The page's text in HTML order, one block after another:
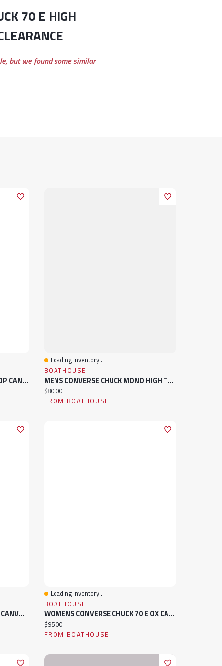
but we found some similar
MENS CONVERSE CHUCK HIGH TOP CANVAS SNEAKER
Quick View
Loading Inventory...
BOATHOUSE
MENS CONVERSE CHUCK MONO HIGH TOP CANVAS SNEAKER
Current price:
$80.00
FROM BOATHOUSE
MENS CONVERSE CHUCK 70 E OX CANVAS SNEAKER
Quick View
Loading Inventory...
BOATHOUSE
WOMENS CONVERSE CHUCK 70 E OX CANVAS SNEAKER
Current price:
$95.00
FROM BOATHOUSE